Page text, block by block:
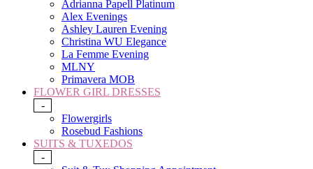
Adrianna Papell Platinum
Alex Evenings
Ashley Lauren Evening
Christina WU Elegance
La Femme Evening
MLNY
Primavera MOB
FLOWER GIRL DRESSES
-
Flowergirls
Rosebud Fashions
SUITS & TUXEDOS
-